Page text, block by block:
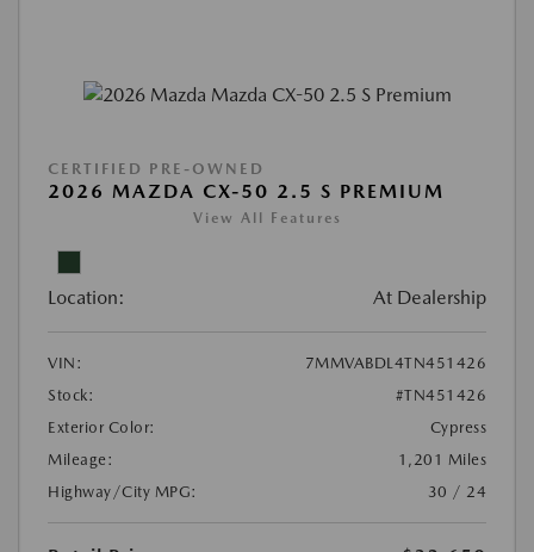
CERTIFIED PRE-OWNED
2026 MAZDA CX-50 2.5 S PREMIUM
View All Features
Location: At Dealership
VIN:
7MMVABDL4TN451426
Stock:
#TN451426
Exterior Color:
Cypress
Mileage:
1,201 Miles
Highway/City MPG:
30 / 24